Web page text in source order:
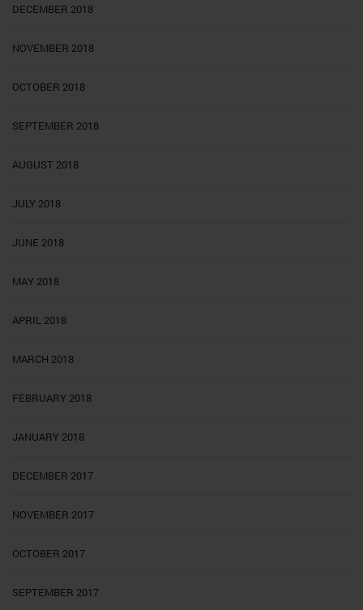
DECEMBER 2018
NOVEMBER 2018
OCTOBER 2018
SEPTEMBER 2018
AUGUST 2018
JULY 2018
JUNE 2018
MAY 2018
APRIL 2018
MARCH 2018
FEBRUARY 2018
JANUARY 2018
DECEMBER 2017
NOVEMBER 2017
OCTOBER 2017
SEPTEMBER 2017